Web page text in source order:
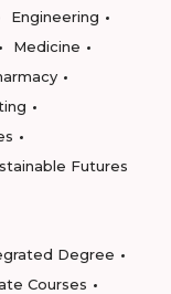
Engineering
Medicine
Futures
Degree
Courses